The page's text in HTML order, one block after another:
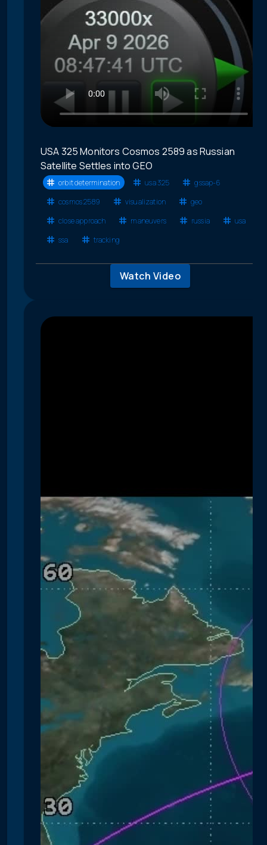
USA 325 Monitors Cosmos 2589 as Russian
Satellite Settles into GEO
orbit determination usa 325
gssap-6
cosmos 2589
visualization
geo
close approach
maneuvers russia
usa
ssa
tracking
Watch Video